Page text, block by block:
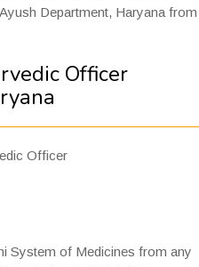
Department, Haryana
Officer
Officer
System of Medicines from any